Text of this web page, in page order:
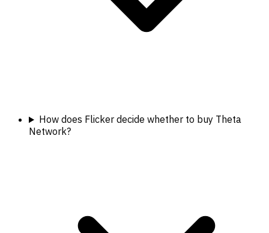
How does Flicker decide whether to buy Theta
Network?